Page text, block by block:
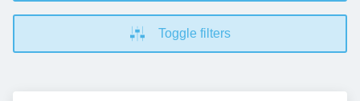
Toggle filters